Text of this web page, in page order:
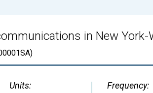
in New York-
Units: Frequency: